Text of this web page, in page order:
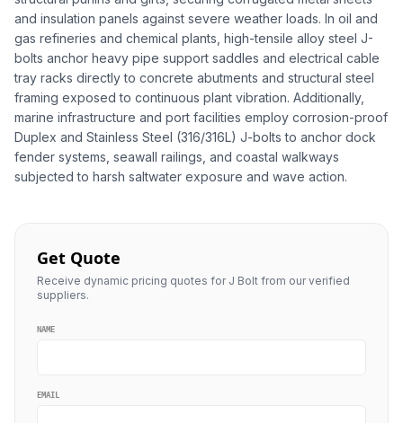
and insulation panels against severe weather loads. In oil and
gas refineries and chemical plants, high-tensile alloy steel J-
bolts anchor heavy pipe support saddles and electrical cable
tray racks directly to concrete abutments and structural steel
framing exposed to continuous plant vibration. Additionally,
marine infrastructure and port facilities employ corrosion-proof
Duplex and Stainless Steel (316/316L) J-bolts to anchor dock
fender systems, seawall railings, and coastal walkways
subjected to harsh saltwater exposure and wave action.
Get Quote
Receive dynamic pricing quotes for J Bolt from our verified
suppliers.
NAME
EMAIL